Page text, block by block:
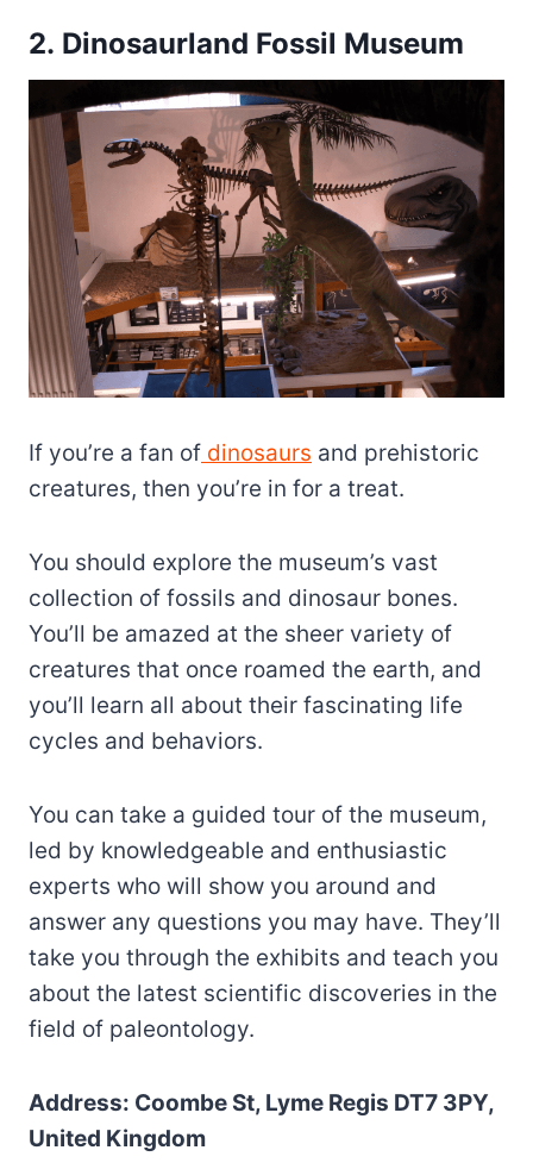
2. Dinosaurland Fossil Museum
If you’re a fan of dinosaurs and prehistoric
creatures, then you’re in for a treat.
You should explore the museum’s vast
collection of fossils and dinosaur bones.
You’ll be amazed at the sheer variety of
creatures that once roamed the earth, and
you’ll learn all about their fascinating life
cycles and behaviors.
You can take a guided tour of the museum,
led by knowledgeable and enthusiastic
experts who will show you around and
answer any questions you may have. They’ll
take you through the exhibits and teach you
about the latest scientific discoveries in the
field of paleontology.
Address: Coombe St, Lyme Regis DT7 3PY,
United Kingdom